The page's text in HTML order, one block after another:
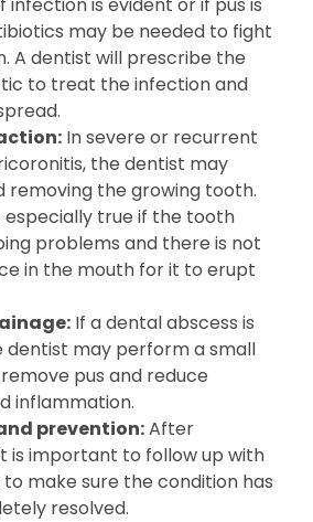
may be needed to fight
A dentist will prescribe the
to treat the infection and
In severe or recurrent
the dentist may
removing the growing tooth.
especially true if the tooth
problems and there is not
in the mouth for it to erupt
If a dental abscess is
dentist may perform a small
pus and reduce
inflammation.
prevention:After
is important to follow up with
make sure the condition has
resolved.